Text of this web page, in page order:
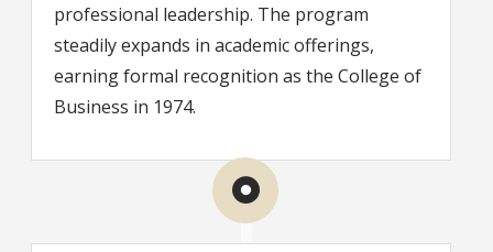
professional leadership. The program
steadily expands in academic offerings,
earning formal recognition as the College of
Business in 1974.